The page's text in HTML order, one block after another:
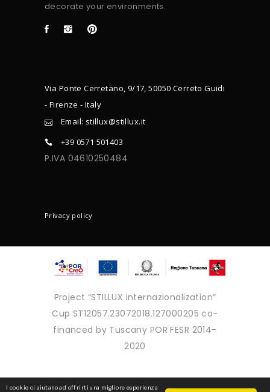
decorate your environments.
Via Ponte Cerretano, 9/17, 50050 Cerreto Guidi
- Firenze - Italy
Email: stillux@stillux.it
+39 0571 501403
P.IVA 04610250484
Privacy policy
Project “STILLUX internazionalization”
Cup ST12057.23072018.127000205 co-
financed by Tuscany POR FESR 2014-
2020
Copyright © 2025 - Tutti i diritti
I cookie ci aiutano ad offrirti una migliore esperienza